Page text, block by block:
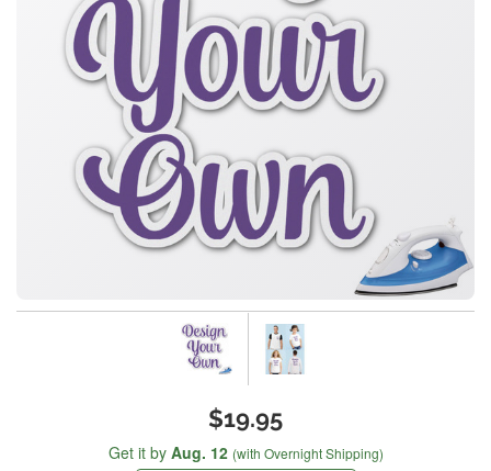
$19.95
Get it by Aug. 12 (with Overnight Shipping)